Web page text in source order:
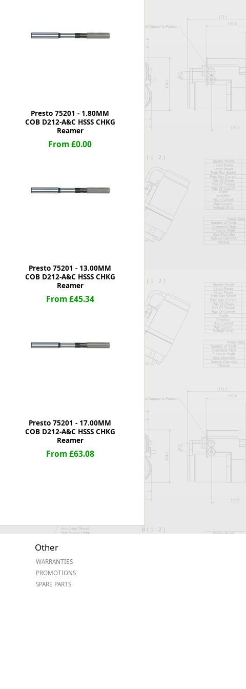
Presto 75201 - 1.80MM
COB D212-A&C HSSS CHKG
Reamer
From £0.00
Presto 75201 - 13.00MM
COB D212-A&C HSSS CHKG
Reamer
From £45.34
Presto 75201 - 17.00MM
COB D212-A&C HSSS CHKG
Reamer
From £63.08
Other
WARRANTIES
PROMOTIONS
SPARE PARTS